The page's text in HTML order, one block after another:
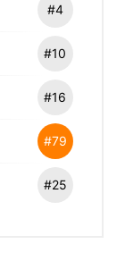
#4
#10
#16
#79
#25